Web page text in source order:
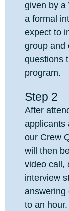
given by a
a formal
expect to
group and
questions
program.
Step 2
After
applicants
our Crew
will then
video call,
interview
answering
to an